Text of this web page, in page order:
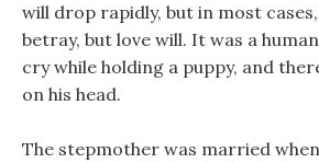
will drop rapidly, but in most
betray, but love will. It was a
cry while holding a puppy, and
on his head.
The stepmother was married